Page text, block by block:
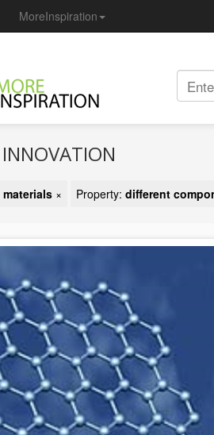
MoreInspiration
INNOVATION
materials × Property: different